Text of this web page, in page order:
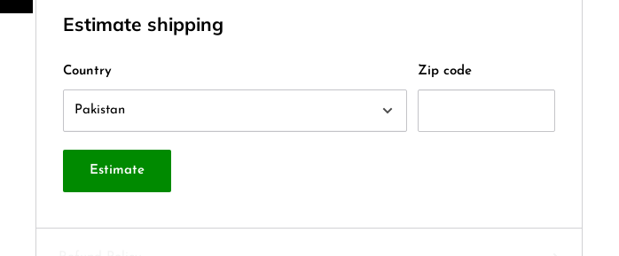
Estimate shipping
Country Zip code
Estimate